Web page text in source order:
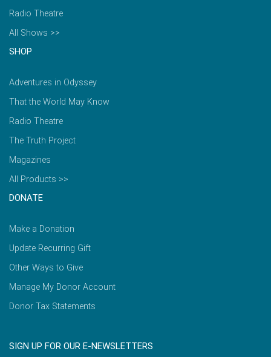
Radio Theatre
All Shows >>
SHOP
Adventures in Odyssey
That the World May Know
Radio Theatre
The Truth Project
Magazines
All Products >>
DONATE
Make a Donation
Update Recurring Gift
Other Ways to Give
Manage My Donor Account
Donor Tax Statements
SIGN UP FOR OUR E-NEWSLETTERS